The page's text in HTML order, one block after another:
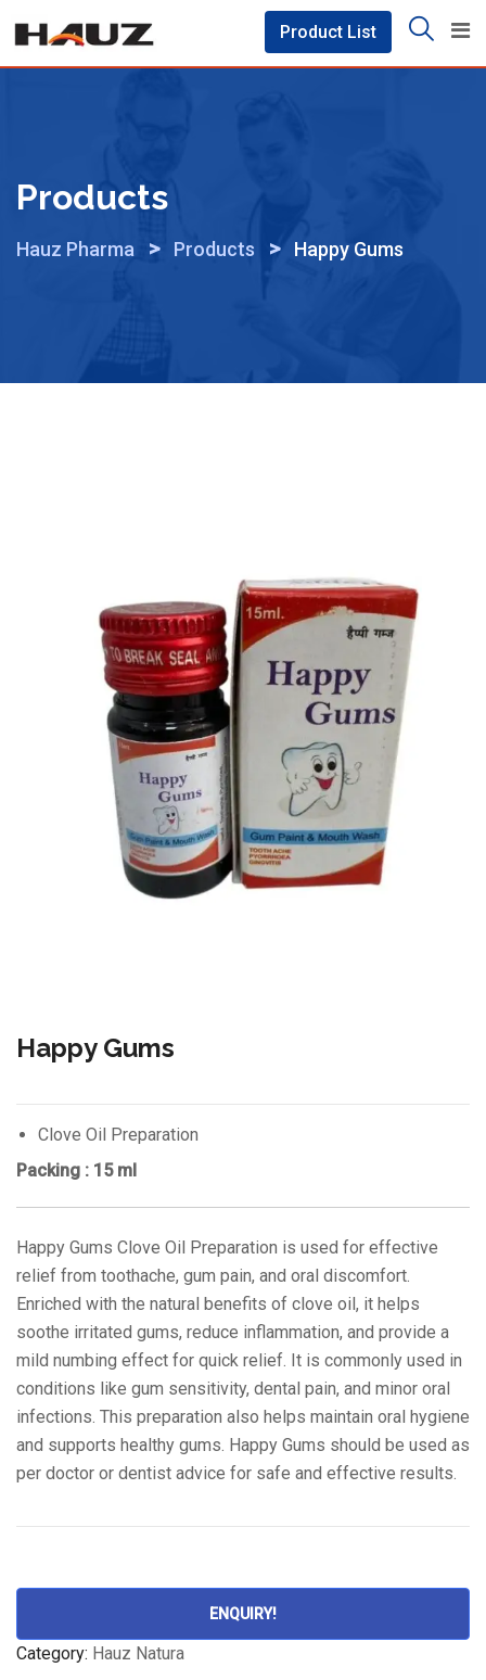
content
Product List
Products
Hauz Pharma > Products > Happy Gums
Happy Gums
Clove Oil Preparation
Packing : 15 ml
Happy Gums Clove Oil Preparation is used for effective
relief from toothache, gum pain, and oral discomfort.
Enriched with the natural benefits of clove oil, it helps
soothe irritated gums, reduce inflammation, and provide a
mild numbing effect for quick relief. It is commonly used in
conditions like gum sensitivity, dental pain, and minor oral
infections. This preparation also helps maintain oral hygiene
and supports healthy gums. Happy Gums should be used as
per doctor or dentist advice for safe and effective results.
ENQUIRY!
Category: Hauz Natura